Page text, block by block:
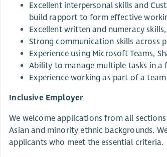
Excellent interpersonal skills and
build rapport to form effective
Excellent written and numeracy
Strong communication skills across
Experience using Microsoft Teams,
Ability to manage multiple tasks in a
Experience working as part of a team
Inclusive Employer
We welcome applications from all
Asian and minority ethnic backgrounds.
applicants who meet the essential criteria.